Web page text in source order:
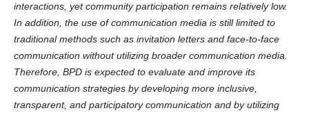
interactions, yet community participation remains relatively low.
In addition, the use of communication media is still limited to
traditional methods such as invitation letters and face-to-face
communication without utilizing broader communication media.
Therefore, BPD is expected to evaluate and improve its
communication strategies by developing more inclusive,
transparent, and participatory communication and by utilizing